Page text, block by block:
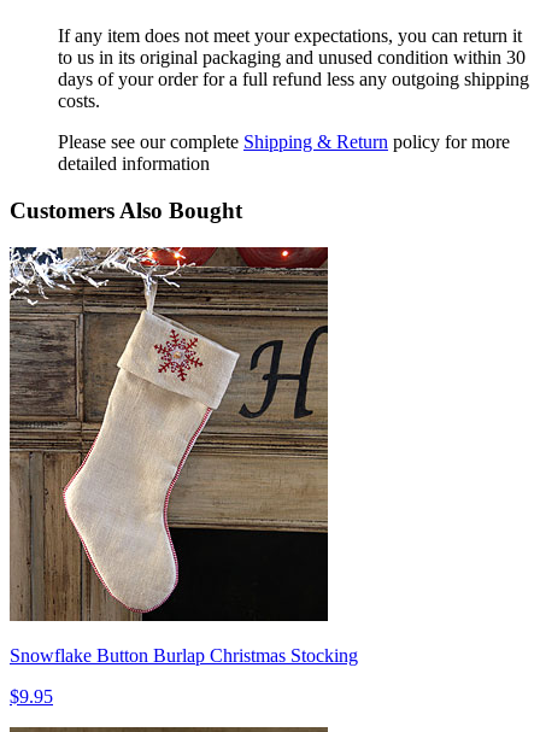
If any item does not meet your expectations, you can return it
to us in its original packaging and unused condition within 30
days of your order for a full refund less any outgoing shipping
costs.
Please see our complete Shipping & Return policy for more
detailed information
Customers Also Bought
Snowflake Button Burlap Christmas Stocking
$9.95